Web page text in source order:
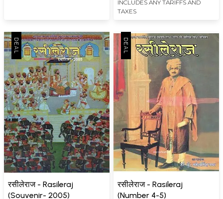
INCLUDES ANY TARIFFS AND
TAXES
रसीलेराज - Rasileraj
(Souvenir- 2005)
रसीलेराज - Rasileraj
(Number 4-5)